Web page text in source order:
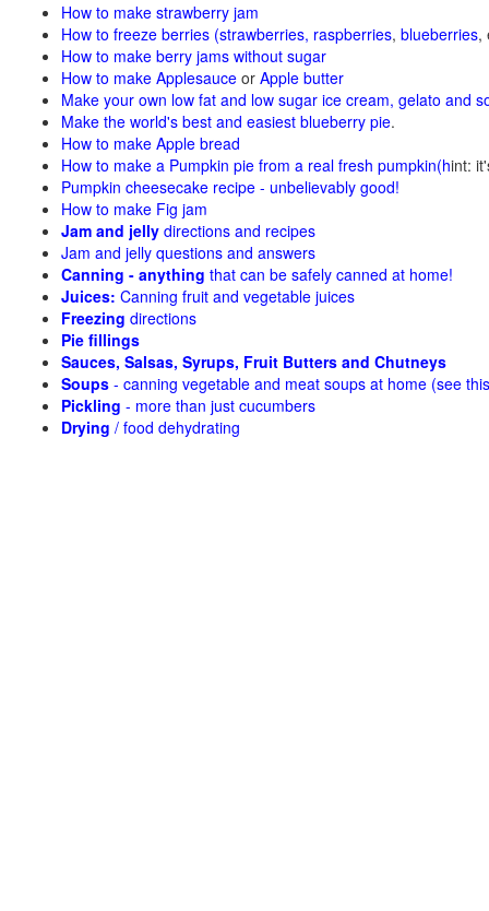
How to make strawberry jam
How to freeze berries (strawberries, raspberries, blueberries,
How to make berry jams without sugar
How to make Applesauce or Apple butter
Make your own low fat and low sugar ice cream, gelato and
Make the world's best and easiest blueberry pie.
How to make Apple bread
How to make a Pumpkin pie from a real fresh pumpkin(hint:
Pumpkin cheesecake recipe - unbelievably good!
How to make Fig jam
Jam and jelly directions and recipes
Jam and jelly questions and answers
Canning - anything that can be safely canned at home!
Juices: Canning fruit and vegetable juices
Freezing directions
Pie fillings
Sauces, Salsas, Syrups, Fruit Butters and Chutneys
Soups - canning vegetable and meat soups at home (see
Pickling - more than just cucumbers
Drying / food dehydrating